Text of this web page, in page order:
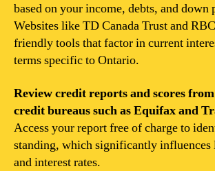
based on your income, debts, and down
Websites like TD Canada Trust and
friendly tools that factor in current
terms specific to Ontario.
Review credit reports and scores
credit bureaus such as Equifax and
Access your report free of charge to
standing, which significantly
and interest rates.